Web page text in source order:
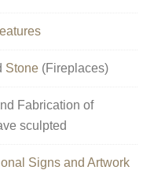
Stone (Fireplaces)
Fabrication of
sculpted
Signs and Artwork